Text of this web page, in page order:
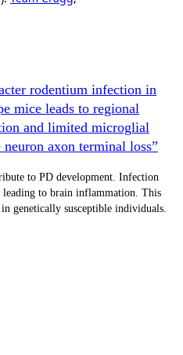
rodentium infection in
mice leads to regional
and limited microglial
axon terminal loss”
to PD development. Infection
to brain inflammation. This
genetically susceptible individuals.